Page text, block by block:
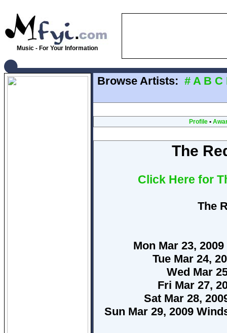
Music - For Your Information
Browse Artists: # A B C
Profile•
The
Click Here for
The
Mon Mar 23,
Tue Mar 24,
Wed Mar
Fri Mar 27,
Sat Mar 28,
Sun Mar 29, 2009